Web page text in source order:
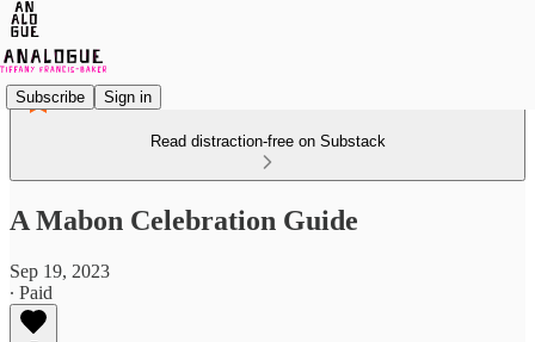
Subscribe Sign in
Read distraction-free on Substack
A Mabon Celebration Guide
Sep 19, 2023
∙ Paid